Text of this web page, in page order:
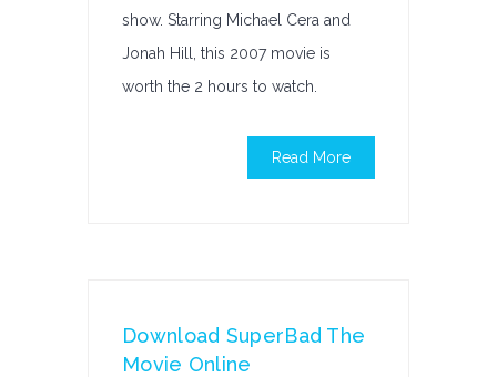
show. Starring Michael Cera and
Jonah Hill, this 2007 movie is
worth the 2 hours to watch.
Read More
Download SuperBad The
Movie Online